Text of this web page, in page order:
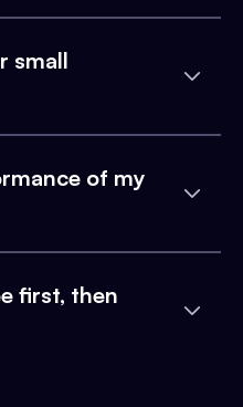
small
of my
first, then